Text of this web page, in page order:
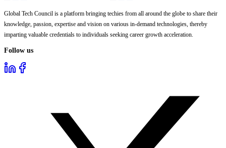
Global Tech Council is a platform bringing techies from all around the globe to share their
knowledge, passion, expertise and vision on various in-demand technologies, thereby
imparting valuable credentials to individuals seeking career growth acceleration.
Follow us